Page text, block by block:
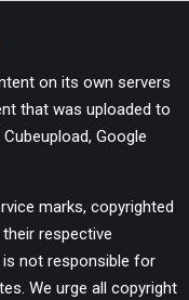
on its own servers
that was uploaded to
Google
marks, copyrighted
respective
not responsible for
We urge all copyright